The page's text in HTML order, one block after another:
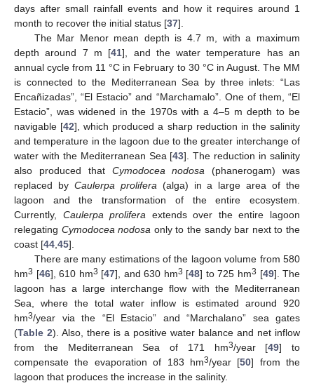
days after small rainfall events and how it requires around 1
month to recover the initial status [37].
The Mar Menor mean depth is 4.7 m, with a maximum
depth around 7 m [41], and the water temperature has an
annual cycle from 11 °C in February to 30 °C in August. The MM
is connected to the Mediterranean Sea by three inlets: “Las
Encañizadas”, “El Estacio” and “Marchamalo”. One of them, “El
Estacio”, was widened in the 1970s with a 4–5 m depth to be
navigable [42], which produced a sharp reduction in the salinity
and temperature in the lagoon due to the greater interchange of
water with the Mediterranean Sea [43]. The reduction in salinity
also produced that Cymodocea nodosa (phanerogam) was
replaced by Caulerpa prolifera (alga) in a large area of the
lagoon and the transformation of the entire ecosystem.
Currently, Caulerpa prolifera extends over the entire lagoon
relegating Cymodocea nodosa only to the sandy bar next to the
coast [44 45].
There are many estimations of the lagoon volume from 580
hm3 [46], 610 hm3 [47], and 630 hm3 [48] to 725 hm3 [49]. The
lagoon has a large interchange flow with the Mediterranean
Sea, where the total water inflow is estimated around 920
hm3/year via the “El Estacio” and “Marchalano” sea gates
(Table 2). Also, there is a positive water balance and net inflow
from the Mediterranean Sea of 171 hm3/year [49] to
compensate the evaporation of 183 hm3/year [50] from the
lagoon that produces the increase in the salinity.